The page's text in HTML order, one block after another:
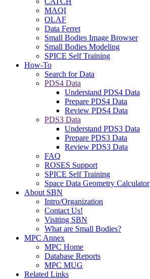
MAQI
OLAF
Data Ferret
Small Bodies Image Browser
Small Bodies Modeling
SPICE Self Training
How-To
Search for Data
PDS4 Data
Understand PDS4 Data
Prepare PDS4 Data
Review PDS4 Data
PDS3 Data
Understand PDS3 Data
Prepare PDS3 Data
Review PDS3 Data
FAQ
ROSES Support
SPICE Self Training
Space Data Geometry Calculator
About SBN
Intro/Organization
Contact Us!
Visiting SBN
What are Small Bodies?
MPC Annex
MPC Home
Database Reports
MPC MUG
Related Links